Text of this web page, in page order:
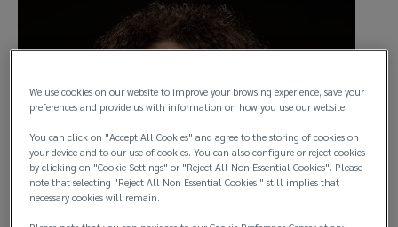
We use cookies on our website to improve your browsing experience, save your
preferences and provide us with information on how you use our website.
You can click on "Accept All Cookies" and agree to the storing of cookies on
your device and to our use of cookies. You can also configure or reject cookies
by clicking on "Cookie Settings" or "Reject All Non Essential Cookies". Please
note that selecting "Reject All Non Essential Cookies " still implies that
necessary cookies will remain.